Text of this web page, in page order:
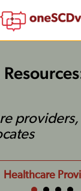
providers,
Healthcare